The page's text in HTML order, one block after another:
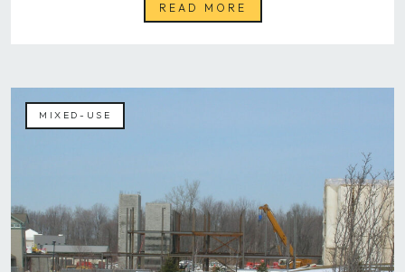
READ MORE
MIXED-USE